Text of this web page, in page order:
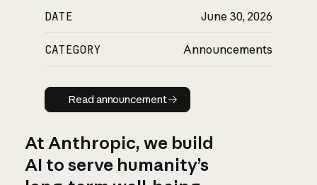
DATE June 30, 2026
CATEGORY Announcements
Read announcement
Read announcement
At Anthropic, we build
AI to serve humanity’s